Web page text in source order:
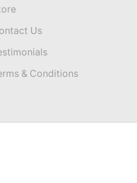
Us
& Conditions